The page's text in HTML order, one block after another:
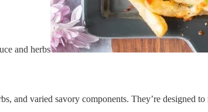
and varied savory components. They’re